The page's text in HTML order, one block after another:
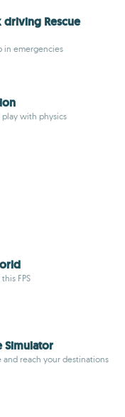
driving Rescue
in emergencies
with physics
FPS
Simulator
reach your destinations